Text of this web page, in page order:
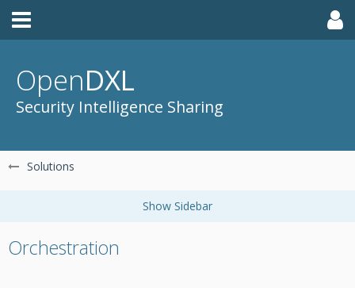
OpenDXL
Security Intelligence Sharing
Solutions
Orchestration